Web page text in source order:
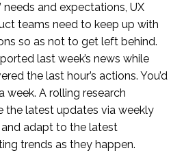
needs and expectations, UX
teams need to keep up with
so as not to get left behind.
last week’s news while
the last hour’s actions. You’d
week. A rolling research
the latest updates via weekly
adapt to the latest
trends as they happen.